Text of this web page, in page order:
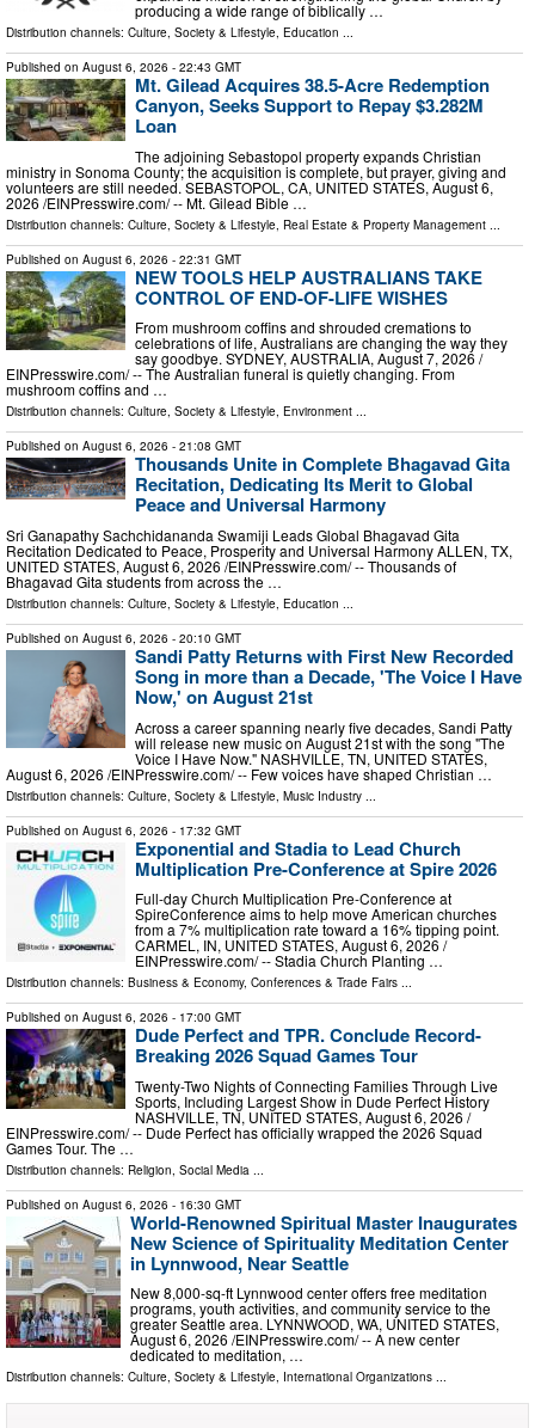
producing a wide range of biblically …
Distribution channels: Culture, Society & Lifestyle, Education ...
Published on August 6, 2026 - 22:43 GMT
Mt. Gilead Acquires 38.5-Acre Redemption
Canyon, Seeks Support to Repay $3.282M
Loan
The adjoining Sebastopol property expands Christian
ministry in Sonoma County; the acquisition is complete, but prayer, giving and
volunteers are still needed. SEBASTOPOL, CA, UNITED STATES, August 6,
2026 /⁨EINPresswire.com⁩/ -- Mt. Gilead Bible …
Distribution channels: Culture, Society & Lifestyle Real Estate & Property Management
Published on August 6, 2026 - 22:31 GMT
NEW TOOLS HELP AUSTRALIANS TAKE
CONTROL OF END-OF-LIFE WISHES
From mushroom coffins and shrouded cremations to
celebrations of life, Australians are changing the way they
say goodbye. SYDNEY, AUSTRALIA, August 7, 2026 /⁨
EINPresswire.com⁩/ -- The Australian funeral is quietly changing. From
mushroom coffins and …
Distribution channels: Culture, Society & Lifestyle, Environment ...
Published on August 6, 2026 - 21:08 GMT
Thousands Unite in Complete Bhagavad Gita
Recitation, Dedicating Its Merit to Global
Peace and Universal Harmony
Sri Ganapathy Sachchidananda Swamiji Leads Global Bhagavad Gita
Recitation Dedicated to Peace, Prosperity and Universal Harmony ALLEN, TX,
UNITED STATES, August 6, 2026 /⁨EINPresswire.com⁩/ -- Thousands of
Bhagavad Gita students from across the …
Distribution channels: Culture, Society & Lifestyle, Education ...
Published on August 6, 2026 - 20:10 GMT
Sandi Patty Returns with First New Recorded
Song in more than a Decade, 'The Voice I Have
Now,' on August 21st
Across a career spanning nearly five decades, Sandi Patty
will release new music on August 21st with the song "The
Voice I Have Now." NASHVILLE, TN, UNITED STATES,
August 6, 2026 /⁨EINPresswire.com⁩/ -- Few voices have shaped Christian …
Distribution channels: Culture, Society & Lifestyle Music Industry
Published on August 6, 2026 - 17:32 GMT
Exponential and Stadia to Lead Church
Multiplication Pre-Conference at Spire 2026
Full-day Church Multiplication Pre-Conference at
SpireConference aims to help move American churches
from a 7% multiplication rate toward a 16% tipping point.
CARMEL, IN, UNITED STATES, August 6, 2026 /⁨
EINPresswire.com⁩/ -- Stadia Church Planting …
Distribution channels: Business & Economy, Conferences & Trade Fairs ...
Published on August 6, 2026 - 17:00 GMT
Dude Perfect and TPR. Conclude Record-
Breaking 2026 Squad Games Tour
Twenty-Two Nights of Connecting Families Through Live
Sports, Including Largest Show in Dude Perfect History
NASHVILLE, TN, UNITED STATES, August 6, 2026 /⁨
EINPresswire.com⁩/ -- Dude Perfect has officially wrapped the 2026 Squad
Games Tour. The …
Distribution channels: Religion Social Media
Published on August 6, 2026 - 16:30 GMT
World-Renowned Spiritual Master Inaugurates
New Science of Spirituality Meditation Center
in Lynnwood, Near Seattle
New 8,000-sq-ft Lynnwood center offers free meditation
programs, youth activities, and community service to the
greater Seattle area. LYNNWOOD, WA, UNITED STATES,
August 6, 2026 /⁨EINPresswire.com⁩/ -- A new center
dedicated to meditation, …
Distribution channels: Culture, Society & Lifestyle, International Organizations ...